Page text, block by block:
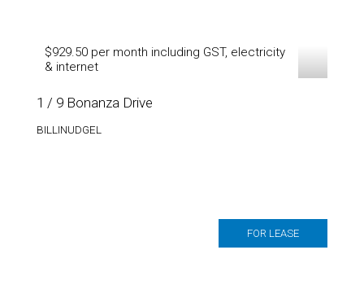
$929.50 per month including GST, electricity
& internet
1 / 9 Bonanza Drive
BILLINUDGEL
FOR LEASE